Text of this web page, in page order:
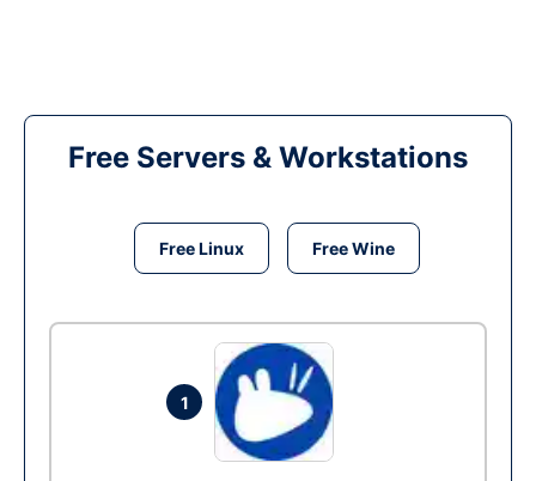
Free Servers & Workstations
Free Linux Free Wine
1